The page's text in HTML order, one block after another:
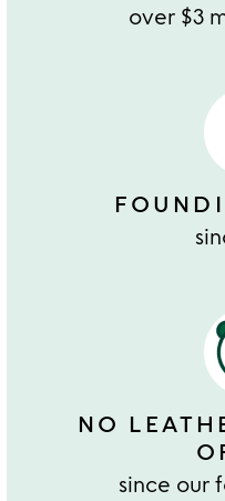
over $3
NO
since our